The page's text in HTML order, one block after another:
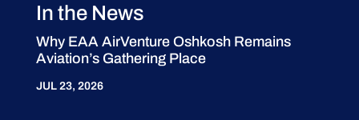
In the News
Why EAA AirVenture Oshkosh Remains
Aviation’s Gathering Place
JUL 23, 2026